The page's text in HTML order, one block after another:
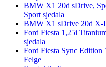
BMW X1 20d sDrive,
Sport sjedala
BMW X1 sDrive 20d X-
Ford Fiesta 1,25i
sjedala
Ford Fiesta Sync
Felge